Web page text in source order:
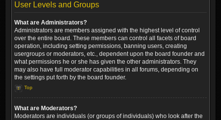
User Levels and Groups
What are Administrators?
Administrators are members assigned with the highest level of control
over the entire board. These members can control all facets of board
operation, including setting permissions, banning users, creating
usergroups or moderators, etc., dependent upon the board founder and
what permissions he or she has given the other administrators. They
may also have full moderator capabilities in all forums, depending on
the settings put forth by the board founder.
Top
What are Moderators?
Moderators are individuals (or groups of individuals) who look after the